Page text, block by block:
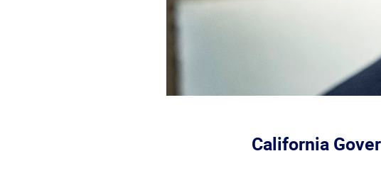
California